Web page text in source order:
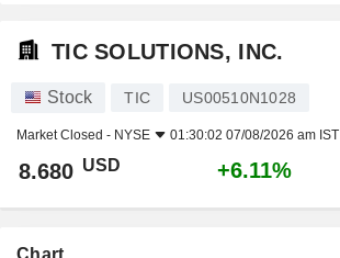
TIC SOLUTIONS, INC.
Stock TIC US00510N1028
Market Closed - NYSE 01:30:02 07/08/2026 am IST
8.680 USD +6.11%